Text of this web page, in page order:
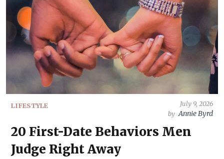
LIFESTYLE
July 9, 2026
by Annie Byrd
20 First-Date Behaviors Men
Judge Right Away